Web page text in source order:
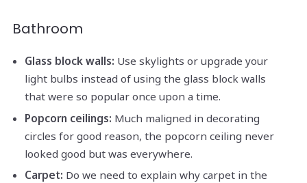
Bathroom
Glass block walls: Use skylights or upgrade your
light bulbs instead of using the glass block walls
that were so popular once upon a time.
Popcorn ceilings: Much maligned in decorating
circles for good reason, the popcorn ceiling never
looked good but was everywhere.
Carpet: Do we need to explain why carpet in the